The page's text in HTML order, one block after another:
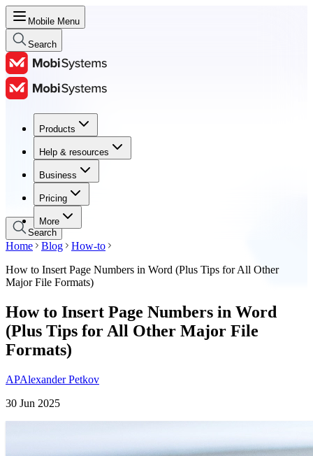
Mobile Menu
Search
Products
Help & resources
Business
Pricing
More
Products
Help & resources
Business
Pricing
Search
Home Blog
How-to
How to Insert Page Numbers in Word (Plus Tips for All Other
Major File Formats)
How to Insert Page Numbers in Word
(Plus Tips for All Other Major File
Formats)
APAlexander Petkov
30 Jun 2025